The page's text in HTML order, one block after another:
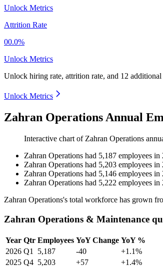
Unlock Metrics
Attrition Rate
00.0%
Unlock Metrics
Unlock hiring rate, attrition rate, and 12
Unlock Metrics
Zahran Operations Annual
Interactive chart of Zahran Operations
Zahran Operations had 5,187 employees in
Zahran Operations had 5,203 employees in
Zahran Operations had 5,146 employees in
Zahran Operations had 5,222 employees in
Zahran Operations's total workforce has grown
Zahran Operations & Maintenance
Year Qtr Employees YoY Change YoY %
2026 Q1 5,187 -40
+1.1%
2025 Q4 5,203 +57
+1.4%